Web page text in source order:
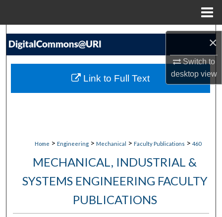
×
Switch to
desktopview
Search
My Account
Home > Engineering > Mechanical > Faculty Publications > 460
MECHANICAL, INDUSTRIAL &
SYSTEMS ENGINEERING FACULTY
PUBLICATIONS
Link to Full Text